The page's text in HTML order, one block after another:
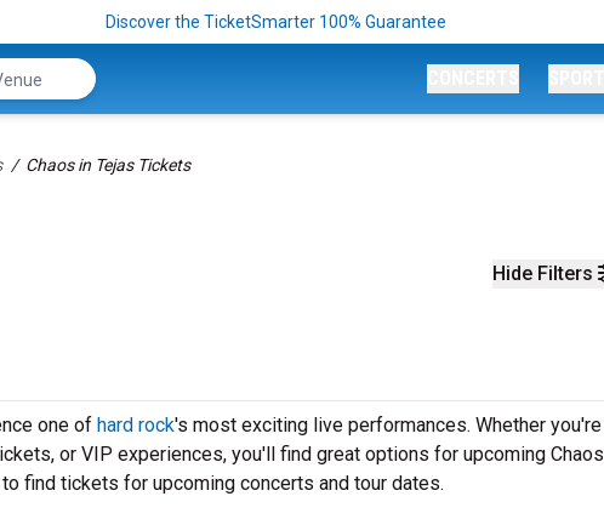
Discover the TicketSmarter 100% Guarantee
Chaos in Tejas Tickets
Hide Filters
one of hard rock's most exciting live performances. Whether you're
or VIP experiences, you'll find great options for upcoming Chaos
find tickets for upcoming concerts and tour dates.